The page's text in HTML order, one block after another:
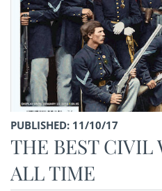
PUBLISHED: 11/10/17
THE BEST CIVIL
ALL TIME